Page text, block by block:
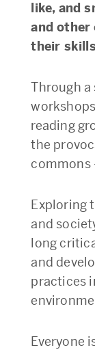
like, and
and other
their
Through
reading
the
commons
Exploring
and
long
and
practices
Everyone